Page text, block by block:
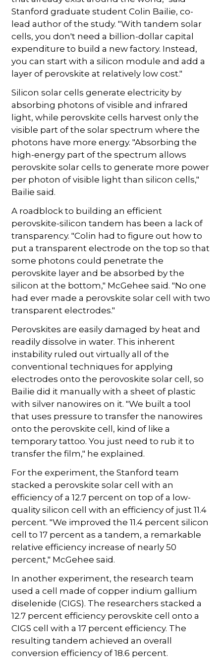
Stanford graduate student Colin Bailie, co-
lead author of the study. "With tandem solar
cells, you don't need a billion-dollar capital
expenditure to build a new factory. Instead,
you can start with a silicon module and add a
layer of perovskite at relatively low cost."
Silicon solar cells generate electricity by
absorbing photons of visible and infrared
light, while perovskite cells harvest only the
visible part of the solar spectrum where the
photons have more energy. "Absorbing the
high-energy part of the spectrum allows
perovskite solar cells to generate more power
per photon of visible light than silicon cells,"
Bailie said.
A roadblock to building an efficient
perovskite-silicon tandem has been a lack of
transparency. "Colin had to figure out how to
put a transparent electrode on the top so that
some photons could penetrate the
perovskite layer and be absorbed by the
silicon at the bottom," McGehee said. "No one
had ever made a perovskite solar cell with two
transparent electrodes."
Perovskites are easily damaged by heat and
readily dissolve in water. This inherent
instability ruled out virtually all of the
conventional techniques for applying
electrodes onto the perovoskite solar cell, so
Bailie did it manually with a sheet of plastic
with silver nanowires on it. "We built a tool
that uses pressure to transfer the nanowires
onto the perovskite cell, kind of like a
temporary tattoo. You just need to rub it to
transfer the film," he explained.
For the experiment, the Stanford team
stacked a perovskite solar cell with an
efficiency of a 12.7 percent on top of a low-
quality silicon cell with an efficiency of just 11.4
percent. "We improved the 11.4 percent silicon
cell to 17 percent as a tandem, a remarkable
relative efficiency increase of nearly 50
percent," McGehee said.
In another experiment, the research team
used a cell made of copper indium gallium
diselenide (CIGS). The researchers stacked a
12.7 percent efficiency perovskite cell onto a
CIGS cell with a 17 percent efficiency. The
resulting tandem achieved an overall
conversion efficiency of 18.6 percent.